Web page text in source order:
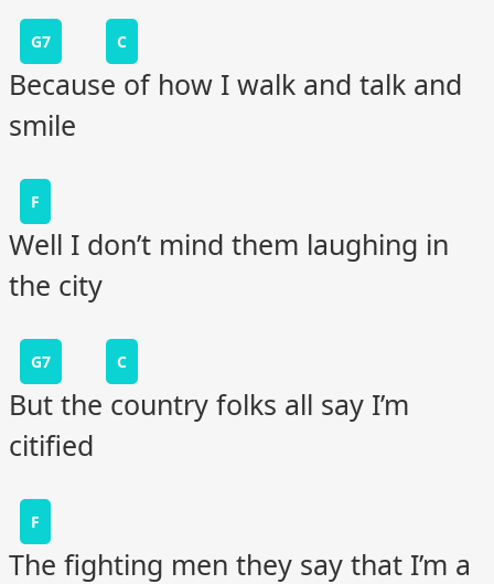
G7 C
Because of how I walk and talk and
smile
F
Well I don’t mind them laughing in
the city
G7 C
But the country folks all say I’m
citified
F
The fighting men they say that I’m a